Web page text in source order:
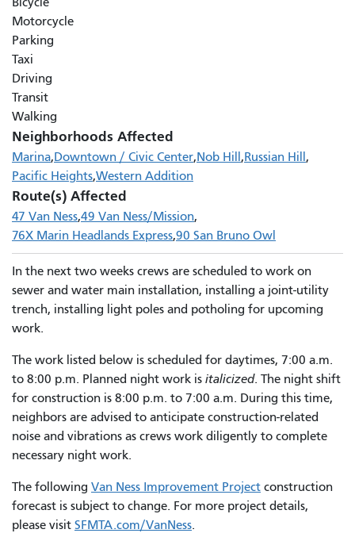
Motorcycle
Parking
Taxi
Driving
Transit
Walking
Neighborhoods Affected
Marina Downtown / Civic Center Nob Hill
Russian Hill
Pacific Heights Western Addition
Route(s) Affected
47 Van Ness 49 Van Ness/Mission
76X Marin Headlands Express 90 San Bruno Owl
In the next two weeks crews are scheduled to work on
sewer and water main installation, installing a joint-utility
trench, installing light poles and potholing for upcoming
work.
The work listed below is scheduled for daytimes, 7:00 a.m.
to 8:00 p.m. Planned night work is italicized. The night shift
for construction is 8:00 p.m. to 7:00 a.m. During this time,
neighbors are advised to anticipate construction-related
noise and vibrations as crews work diligently to complete
necessary night work.
The following Van Ness Improvement Project construction
forecast is subject to change. For more project details,
please visit SFMTA.com/VanNess.